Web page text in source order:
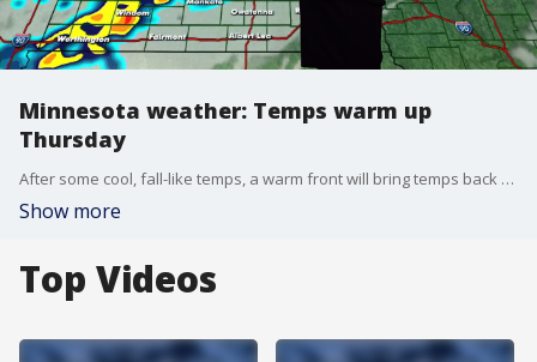
Minnesota weather: Temps warm up
Thursday
After some cool, fall-like temps, a warm front will bring temps back up into the 80s, bringing a chance of rain.
Show more
Top Videos